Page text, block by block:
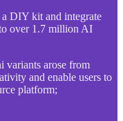
DIY kit and integrate
over 1.7 million AI
variants arose from
and enable users to
platform;